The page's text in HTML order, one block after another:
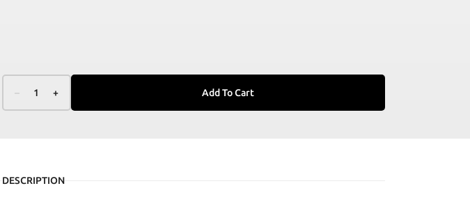
– 1 + Add To Cart
DESCRIPTION